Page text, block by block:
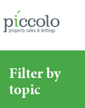
Filter by
topic